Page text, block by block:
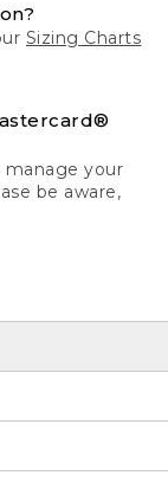
Sizing Charts
manage your
be aware,